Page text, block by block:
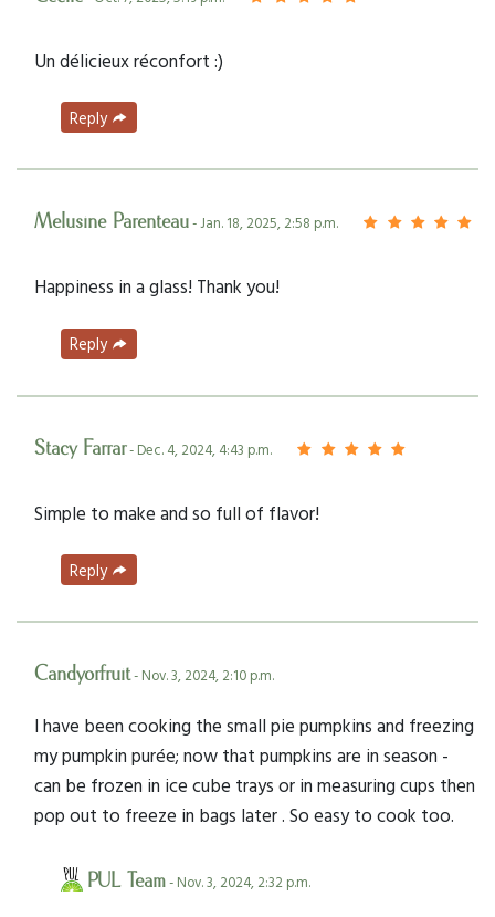
Un délicieux réconfort :)
Reply
Melusine Parenteau- Jan. 18, 2025, 2:58 p.m.
Happiness in a glass! Thank you!
Reply
Stacy Farrar- Dec. 4, 2024, 4:43 p.m.
Simple to make and so full of flavor!
Reply
Candyorfruit- Nov. 3, 2024, 2:10 p.m.
I have been cooking the small pie pumpkins and freezing
my pumpkin purée; now that pumpkins are in season -
can be frozen in ice cube trays or in measuring cups then
pop out to freeze in bags later . So easy to cook too.
PUL Team- Nov. 3, 2024, 2:32 p.m.